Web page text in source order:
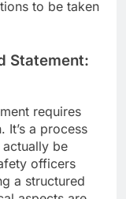
to be taken
Statement:
requires
It’s a process
be
officers
a structured